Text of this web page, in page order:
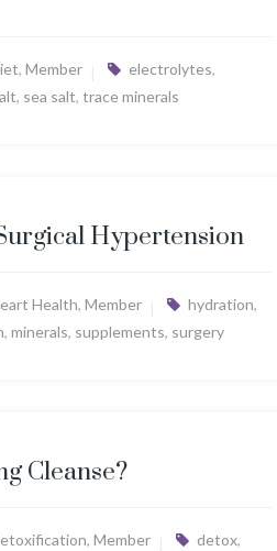
, Member electrolytes,
, sea salt, trace minerals
Hypertension
Health, Member hydration,
, minerals, supplements, surgery
Cleanse?
, Member detox,